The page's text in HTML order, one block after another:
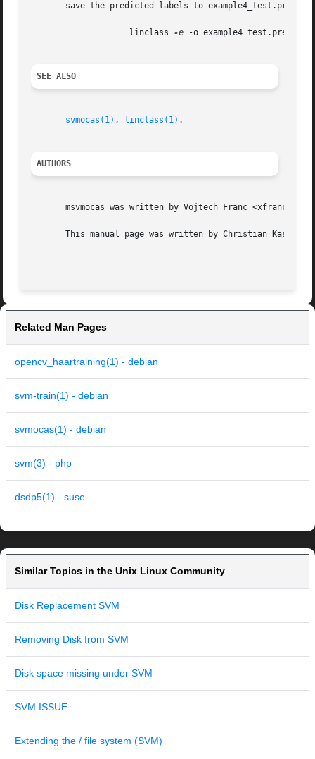
       save the predicted labels to example4_test.pred:
		    linclass
-e -o example4_test.pred
SEE ALSO
svmocas(1) , linclass(1) .
AUTHORS
msvmocas was written by Vojtech Franc
This manual page was written by Christian
Related Man Pages
opencv_haartraining(1) - debian
svm-train(1) - debian
svmocas(1) - debian
svm(3) - php
dsdp5(1) - suse
Similar Topics in the Unix Linux Community
Disk Replacement SVM
Removing Disk from SVM
Disk space missing under SVM
SVM ISSUE...
Extending the / file system (SVM)